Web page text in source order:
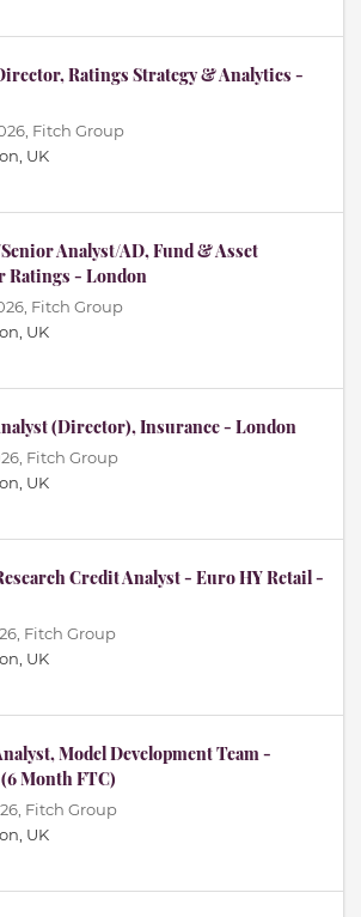
Ratings Strategy & Analytics -
Fitch Group
UK
Analyst/AD, Fund & Asset
Ratings - London
Fitch Group
UK
(Director), Insurance - London
Fitch Group
UK
Credit Analyst - Euro HY Retail -
Fitch Group
UK
Model Development Team -
Month FTC)
Fitch Group
UK